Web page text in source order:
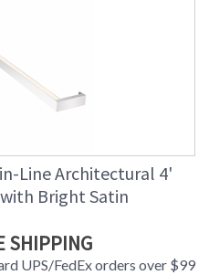
Line Architectural 4'
Bright Satin
SHIPPING
UPS/FedEx orders over $99